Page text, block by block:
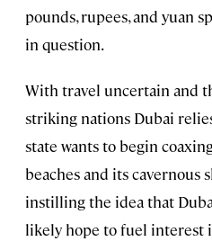
pounds, rupees, and yuan
in question.
With travel uncertain and
striking nations Dubai
state wants to begin
beaches and its cavernous
instilling the idea that
likely hope to fuel interest